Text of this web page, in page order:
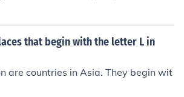
that begin with the letter L in
are countries in Asia. They begin wit